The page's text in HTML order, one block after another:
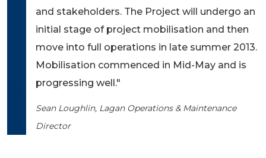
and stakeholders. The Project will undergo an
initial stage of project mobilisation and then
move into full operations in late summer 2013.
Mobilisation commenced in Mid-May and is
progressing well."
Sean Loughlin, Lagan Operations & Maintenance
Director